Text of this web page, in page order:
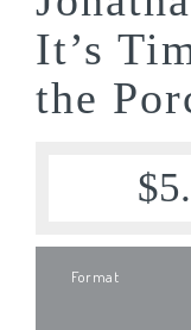
It’s
the
$
Format